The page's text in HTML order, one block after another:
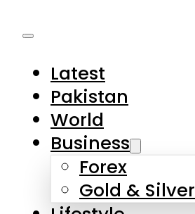
Latest
Pakistan
World
Business
Forex
Gold & Silver